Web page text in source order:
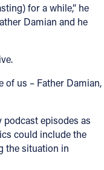
for a while,” he
Damian and he
of us – Father Damian,
episodes as
could include the
the situation in